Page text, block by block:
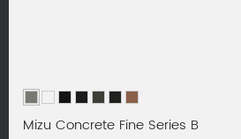
Mizu Concrete Fine Series B